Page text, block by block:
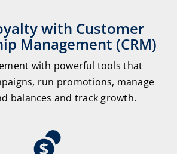
with Customer
Management (CRM)
with powerful tools that
run promotions, manage
balances and track growth.